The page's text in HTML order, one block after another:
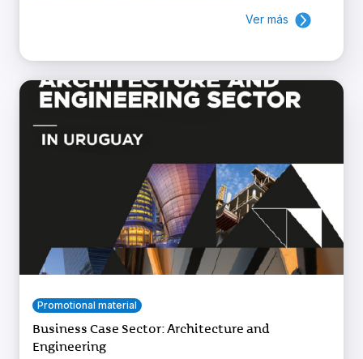
Ver más
Promotional material
Business Case Sector: Architecture and
Engineering